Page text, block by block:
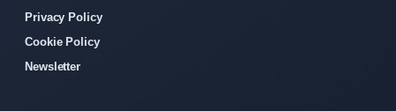
Privacy Policy
Cookie Policy
Newsletter